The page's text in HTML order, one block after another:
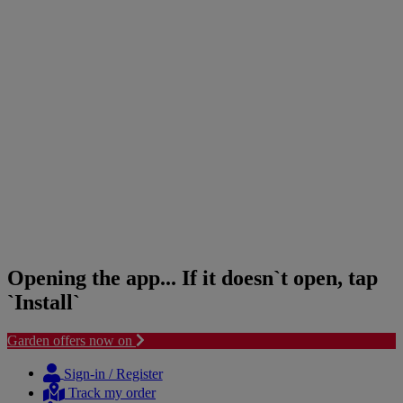
Opening the app... If it doesn`t open, tap
`Install`
Garden offers now on
content
navigation
Sign-in / Register
Track my order